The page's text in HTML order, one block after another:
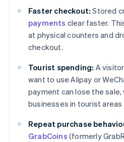
Faster checkout: Stored
payments clear faster.
at physical counters and
checkout.
Tourist spending: A
want to use Alipay or
payment can lose the
businesses in tourist areas
Repeat purchase
GrabCoins (formerly